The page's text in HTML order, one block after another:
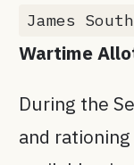
James
Wartime
During the
and